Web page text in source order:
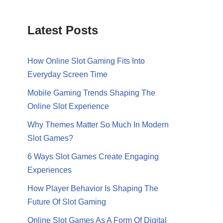
Latest Posts
How Online Slot Gaming Fits Into
Everyday Screen Time
Mobile Gaming Trends Shaping The
Online Slot Experience
Why Themes Matter So Much In Modern
Slot Games?
6 Ways Slot Games Create Engaging
Experiences
How Player Behavior Is Shaping The
Future Of Slot Gaming
Online Slot Games As A Form Of Digital